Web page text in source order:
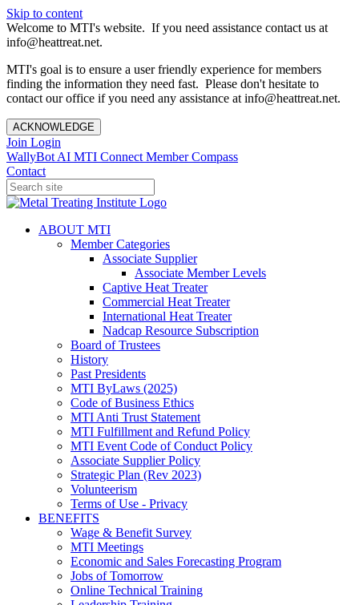
Skip to content
Welcome to MTI's website. If you need assistance contact us at
info@heattreat.net.
MTI's goal is to ensure a user friendly experience for members
finding the information they need fast. Please don't hesitate to
contact our office if you need any assistance at info@heattreat.net.
ACKNOWLEDGE
Join Login
WallyBot AI MTI Connect Member Compass
Contact
ABOUT MTI
Member Categories
Associate Supplier
Associate Member Levels
Captive Heat Treater
Commercial Heat Treater
International Heat Treater
Nadcap Resource Subscription
Board of Trustees
History
Past Presidents
MTI ByLaws (2025)
Code of Business Ethics
MTI Anti Trust Statement
MTI Fulfillment and Refund Policy
MTI Event Code of Conduct Policy
Associate Supplier Policy
Strategic Plan (Rev 2023)
Volunteerism
Terms of Use - Privacy
BENEFITS
Wage & Benefit Survey
MTI Meetings
Economic and Sales Forecasting Program
Jobs of Tomorrow
Online Technical Training